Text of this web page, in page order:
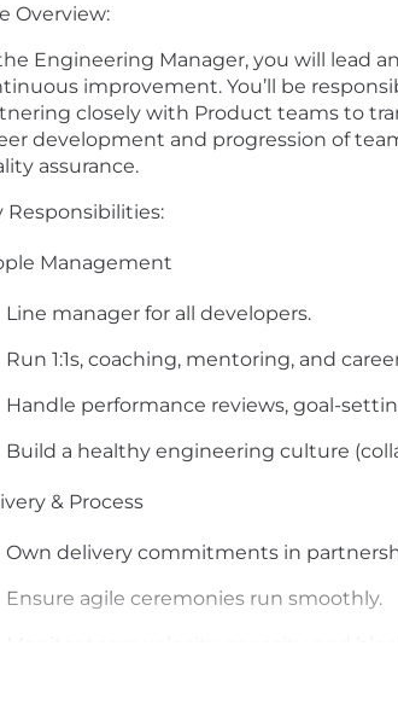
Overview:
Engineering Manager, you will lead
improvement. You’ll be
closely with Product teams to
development and progression of
assurance.
Responsibilities:
Management
Line manager for all developers.
Run 1:1s, coaching, mentoring, and
Handle performance reviews, goal-
Build a healthy engineering culture
& Process
Own delivery commitments in
Ensure agile ceremonies run smoothly.
Coordinate cross-domain work (e.g.,